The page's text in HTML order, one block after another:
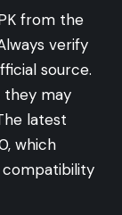
from the
verify
source.
they may
latest
which